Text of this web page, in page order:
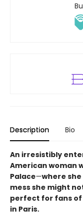
Description Bio
An irresistibly
American woman
Palace—where
mess she might
perfect for fans of
in Paris.